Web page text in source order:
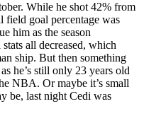
While he shot 42% from
field goal percentage was
him as the season
all decreased, which
ship. But then something
he’s still only 23 years old
NBA. Or maybe it’s small
be, last night Cedi was